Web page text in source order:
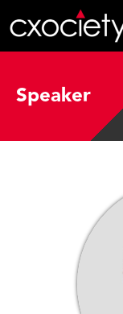
Speaker